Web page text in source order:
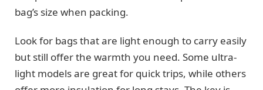
bag’s size when packing.
Look for bags that are light enough to carry easily
but still offer the warmth you need. Some ultra-
light models are great for quick trips, while others